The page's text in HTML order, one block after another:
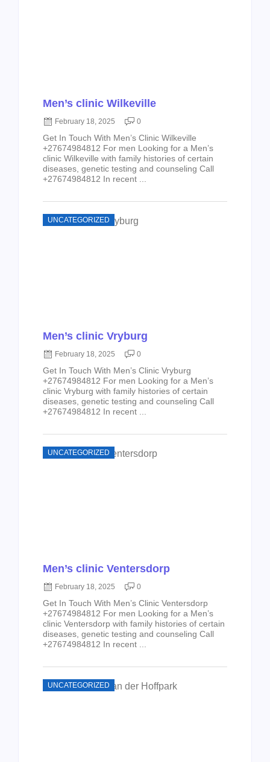
Men’s clinic Wilkeville
February 18, 2025 0
Get In Touch With Men’s Clinic Wilkeville
+27674984812 For men Looking for a Men’s
clinic Wilkeville with family histories of certain
diseases, genetic testing and counseling Call
+27674984812 In recent ...
UNCATEGORIZED
Men’s clinic Vryburg
February 18, 2025 0
Get In Touch With Men’s Clinic Vryburg
+27674984812 For men Looking for a Men’s
clinic Vryburg with family histories of certain
diseases, genetic testing and counseling Call
+27674984812 In recent ...
UNCATEGORIZED
Men’s clinic Ventersdorp
February 18, 2025 0
Get In Touch With Men’s Clinic Ventersdorp
+27674984812 For men Looking for a Men’s
clinic Ventersdorp with family histories of certain
diseases, genetic testing and counseling Call
+27674984812 In recent ...
UNCATEGORIZED